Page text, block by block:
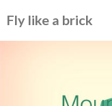
Fly like a brick